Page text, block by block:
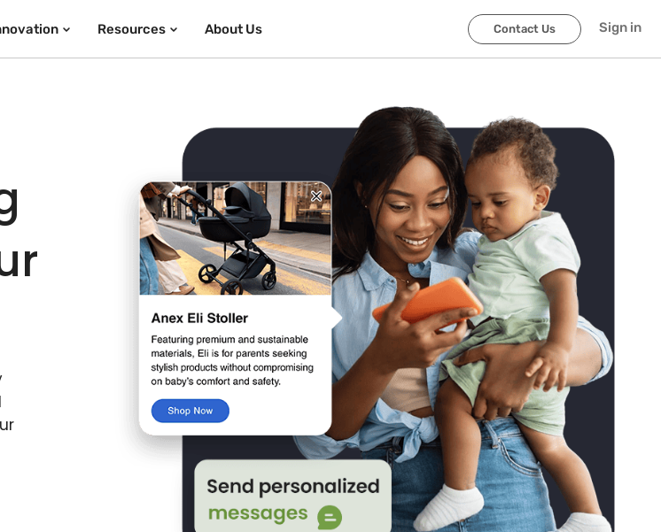
Resources About Us Contact Us Sign in